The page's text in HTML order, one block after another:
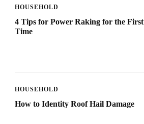
HOUSEHOLD
4 Tips for Power Raking for the First
Time
HOUSEHOLD
How to Identity Roof Hail Damage